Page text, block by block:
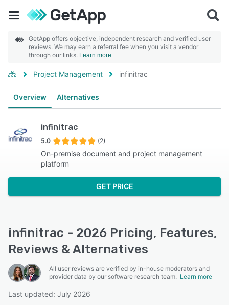
GetApp offers objective, independent research and verified user
reviews. We may earn a referral fee when you visit a vendor
through our links. Learn more
Project Management infinitrac
Overview Alternatives
infinitrac
5.0 (2)
On-premise document and project management
platform
GET PRICE
infinitrac - 2026 Pricing, Features,
Reviews & Alternatives
All user reviews are verified by in-house moderators and
provider data by our software research team. Learn more
Last updated: July 2026